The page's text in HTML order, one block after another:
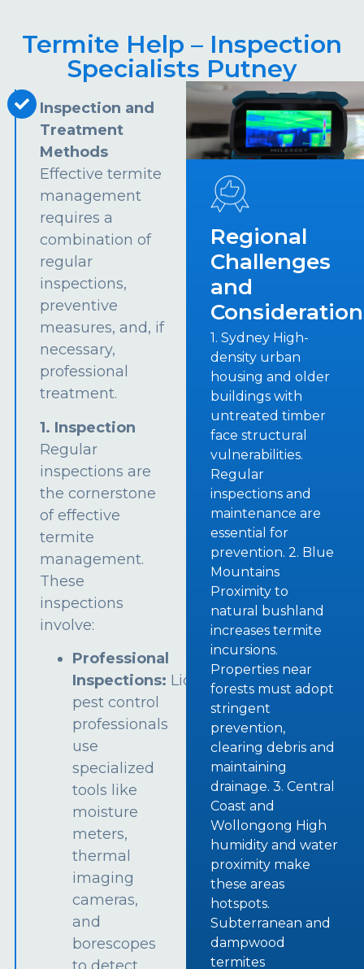
Termite Help – Inspection
Specialists Putney
Inspection and
Treatment
Methods
Effective termite
management
requires a
combination of
regular
inspections,
preventive
measures, and, if
necessary,
professional
treatment.
1. Inspection
Regular
inspections are
the cornerstone
of effective
termite
management.
These
inspections
involve:
Professional
Inspections: Licensed
pest control
professionals
use
specialized
tools like
moisture
meters,
thermal
imaging
cameras,
and
borescopes
Regional
Challenges
and
1. Sydney High-
density urban
housing and older
buildings with
untreated timber
face structural
vulnerabilities.
Regular
inspections and
maintenance are
essential for
prevention. 2. Blue
Mountains
Proximity to
natural bushland
increases termite
incursions.
Properties near
forests must adopt
stringent
prevention,
clearing debris and
maintaining
drainage. 3. Central
Coast and
Wollongong High
humidity and water
proximity make
these areas
hotspots.
Subterranean and
dampwood
termites